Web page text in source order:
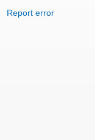
Report error